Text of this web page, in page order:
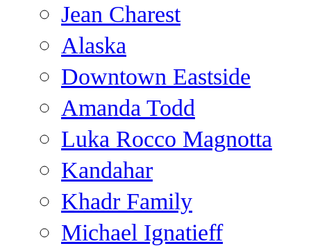
Jean Charest
Alaska
Downtown Eastside
Amanda Todd
Luka Rocco Magnotta
Kandahar
Khadr Family
Michael Ignatieff